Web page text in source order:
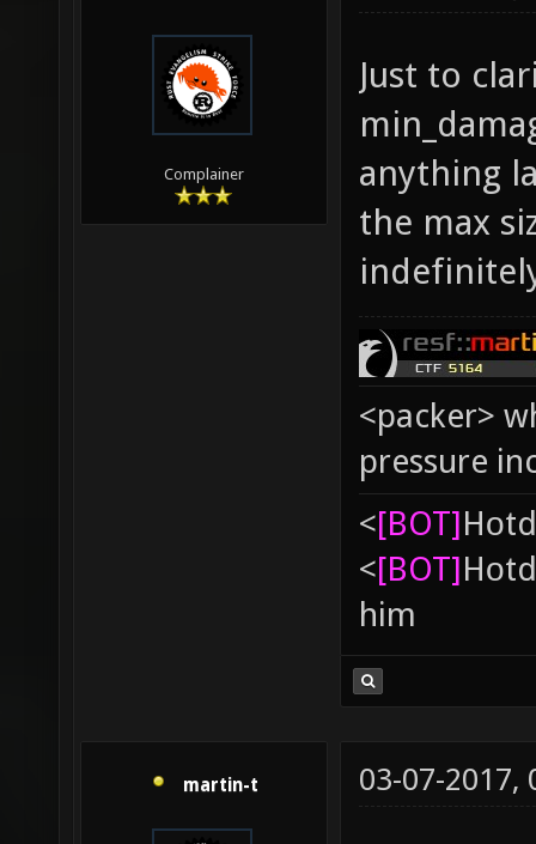
Complainer
Just to
anything
the max
<packer>
pressure
<[BOT]
<[BOT]
him
martin-t 03-07-2017,